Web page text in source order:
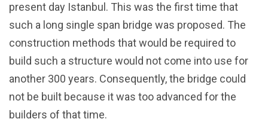
present day Istanbul. This was the first time that
such a long single span bridge was proposed. The
construction methods that would be required to
build such a structure would not come into use for
another 300 years. Consequently, the bridge could
not be built because it was too advanced for the
builders of that time.